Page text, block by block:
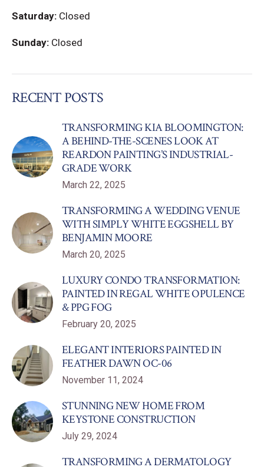
Saturday: Closed
Sunday: Closed
RECENT POSTS
TRANSFORMING KIA BLOOMINGTON:
A BEHIND-THE-SCENES LOOK AT
REARDON PAINTING’S INDUSTRIAL-
GRADE WORK
March 22, 2025
TRANSFORMING A WEDDING VENUE
WITH SIMPLY WHITE EGGSHELL BY
BENJAMIN MOORE
March 20, 2025
LUXURY CONDO TRANSFORMATION:
PAINTED IN REGAL WHITE OPULENCE
& PPG FOG
February 20, 2025
ELEGANT INTERIORS PAINTED IN
FEATHER DAWN OC-06
November 11, 2024
STUNNING NEW HOME FROM
KEYSTONE CONSTRUCTION
July 29, 2024
TRANSFORMING A DERMATOLOGY